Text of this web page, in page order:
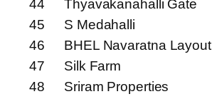
44
Thyavakanahalli Gate
45
S Medahalli
46
BHEL Navaratna Layout
47
Silk Farm
48
Sriram Properties